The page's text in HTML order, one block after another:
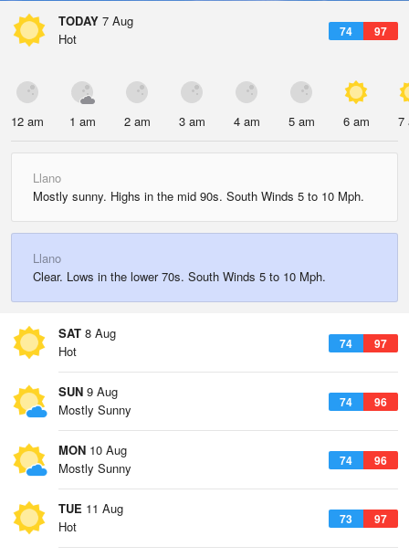
TODAY 7 Aug
74 97
Hot
12 am 1 am 2 am 3 am 4 am 5 am 6 am 7
Llano
Mostly sunny. Highs in the mid 90s. South Winds 5 to 10 Mph.
Llano
Clear. Lows in the lower 70s. South Winds 5 to 10 Mph.
SAT 8 Aug
74 97
Hot
SUN 9 Aug
74 96
Mostly Sunny
MON 10 Aug
74 96
Mostly Sunny
TUE 11 Aug
73 97
Hot